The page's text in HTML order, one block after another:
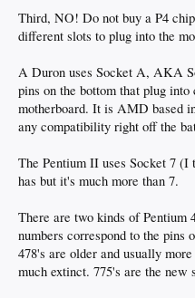
Third, NO! Do not buy a P4
different slots to plug into the
A Duron uses Socket A, AKA
pins on the bottom that plug into
motherboard. It is AMD based
any compatibility right off the
The Pentium II uses Socket 7
has but it's much more than 7.
There are two kinds of Pentium
numbers correspond to the pins
478's are older and usually
much extinct. 775's are the new